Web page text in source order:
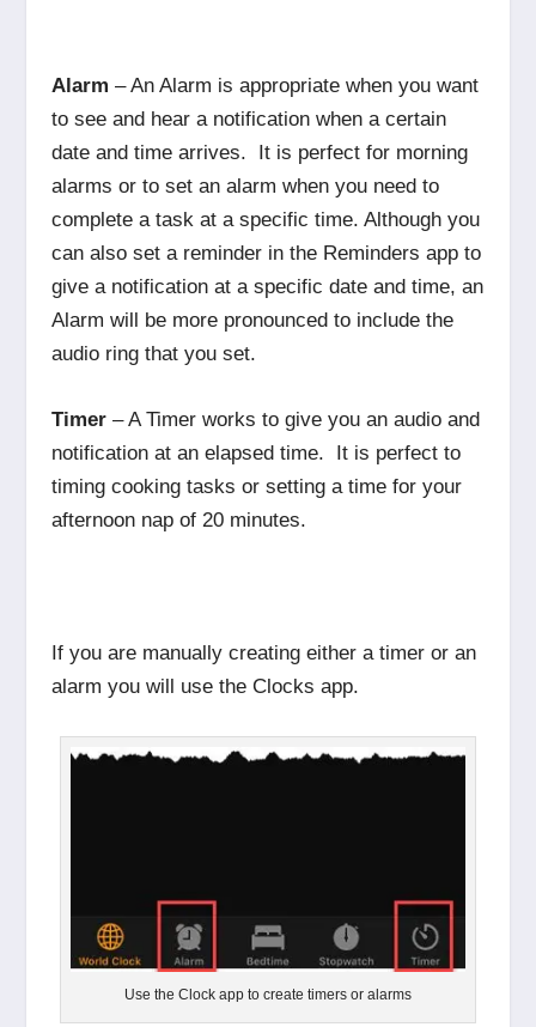
Alarm – An Alarm is appropriate when you want
to see and hear a notification when a certain
date and time arrives. It is perfect for morning
alarms or to set an alarm when you need to
complete a task at a specific time. Although you
can also set a reminder in the Reminders app to
give a notification at a specific date and time, an
Alarm will be more pronounced to include the
audio ring that you set.
Timer– A Timer works to give you an audio and
notification at an elapsed time. It is perfect to
timing cooking tasks or setting a time for your
afternoon nap of 20 minutes.
If you are manually creating either a timer or an
alarm you will use the Clocks app.
Use the Clock app to create timers or alarms